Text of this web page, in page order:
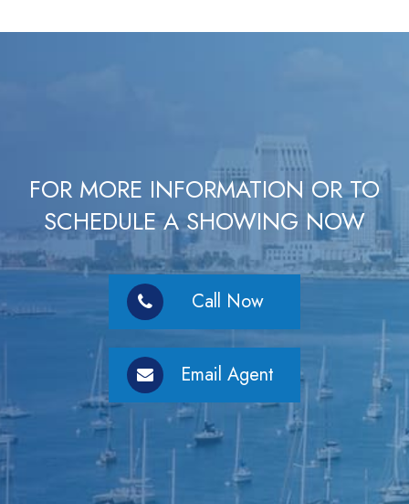
FOR MORE INFORMATION OR TO
SCHEDULE A SHOWING NOW
Call Now
Email Agent